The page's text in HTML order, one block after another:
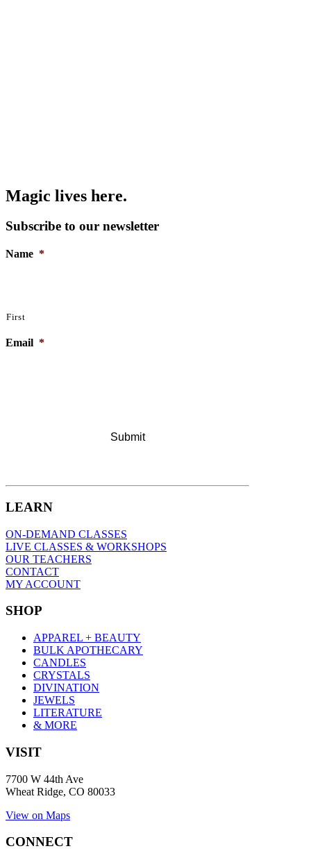
Magic lives here.
Subscribe to our newsletter
Name *
First
Email *
LEARN
ON-DEMAND CLASSES
LIVE CLASSES & WORKSHOPS
OUR TEACHERS
CONTACT
MY ACCOUNT
SHOP
APPAREL + BEAUTY
BULK APOTHECARY
CANDLES
CRYSTALS
DIVINATION
JEWELS
LITERATURE
& MORE
VISIT
7700 W 44th Ave
Wheat Ridge, CO 80033
View on Maps
CONNECT